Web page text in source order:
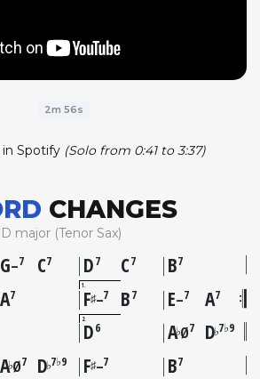
2m 56s
Spotify (Solo from 0:41 to 3:37)
CHANGES
D major (Tenor Sax)
G–7 C7 D7 C7 B7
A7
1F♯–7 B7 E–7 A7
2D6 A♭Ø7 D♭7♭9
A♭Ø7 D♭7♭9 F♯–7 B7